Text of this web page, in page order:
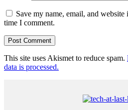
Save my name, email, and
time I comment.
This site uses Akismet to reduce spam.
data is processed.